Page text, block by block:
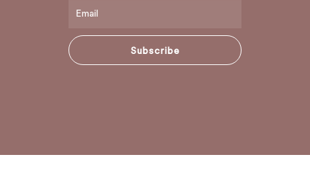
Subscribe